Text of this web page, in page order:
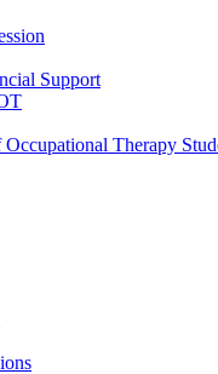
Support
Therapy